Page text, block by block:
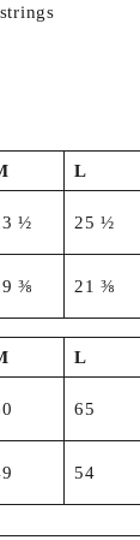
L
½ 25 ½
⅜ 21 ⅜
L
65
54